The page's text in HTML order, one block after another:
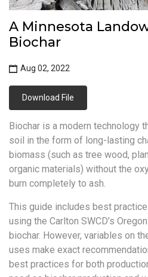
A Minnesota
Biochar
Aug 02, 2022
Download File
Biochar is a modern technology
soil in the form of long-lasting
biomass (such as tree wood,
organic materials) without the
burn completely to ash.
This guide includes best
using the Carlton SWCD’s
biochar. However, variables on
uses make exact
best practices for both